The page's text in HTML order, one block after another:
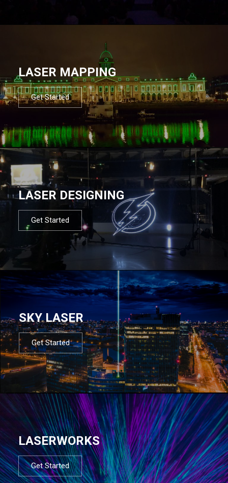
LASER MAPPING
Get Started
LASER DESIGNING
Get Started
SKY LASER
Get Started
LASERWORKS
Get Started